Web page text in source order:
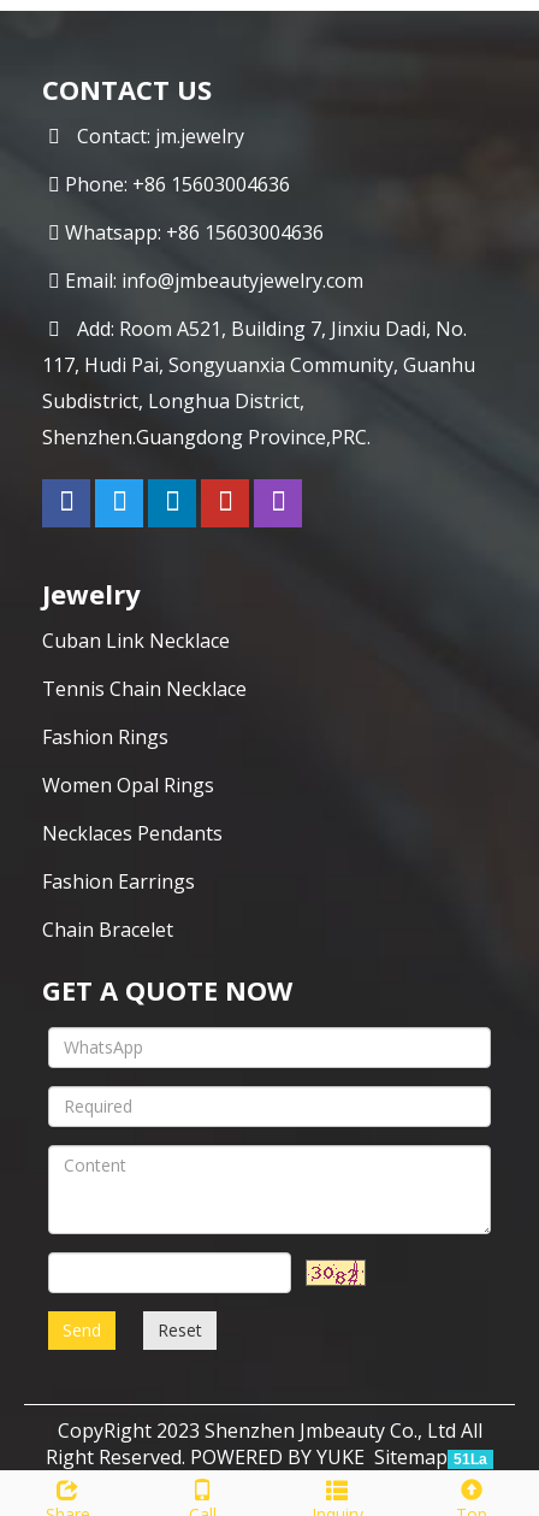
CONTACT US
Contact: jm.jewelry
Phone: +86 15603004636
Whatsapp: +86 15603004636
Email: info@jmbeautyjewelry.com
Add: Room A521, Building 7, Jinxiu Dadi, No.
117, Hudi Pai, Songyuanxia Community, Guanhu
Subdistrict, Longhua District,
Shenzhen.Guangdong Province,PRC.
Jewelry
Cuban Link Necklace
Tennis Chain Necklace
Fashion Rings
Women Opal Rings
Necklaces Pendants
Fashion Earrings
Chain Bracelet
GET A QUOTE NOW
Send Reset
CopyRight 2023 Shenzhen Jmbeauty Co., Ltd All
Right Reserved. POWERED BY YUKE Sitemap 51La